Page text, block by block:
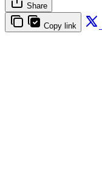
Share
Copy link